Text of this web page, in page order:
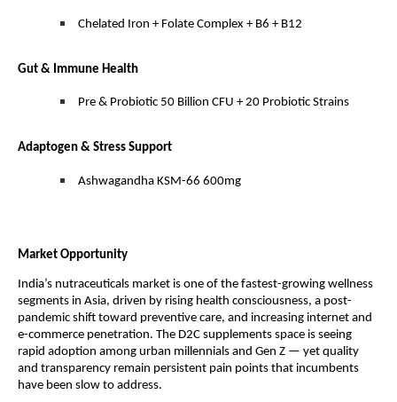
Chelated Iron + Folate Complex + B6 + B12
Gut & Immune Health
Pre & Probiotic 50 Billion CFU + 20 Probiotic Strains
Adaptogen & Stress Support
Ashwagandha KSM-66 600mg
Market Opportunity
India’s nutraceuticals market is one of the fastest-growing wellness
segments in Asia, driven by rising health consciousness, a post-
pandemic shift toward preventive care, and increasing internet and
e-commerce penetration. The D2C supplements space is seeing
rapid adoption among urban millennials and Gen Z — yet quality
and transparency remain persistent pain points that incumbents
have been slow to address.